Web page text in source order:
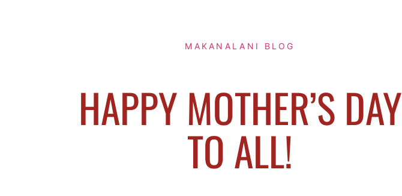
MAKANALANI BLOG
HAPPY MOTHER’S DAY
TO ALL!